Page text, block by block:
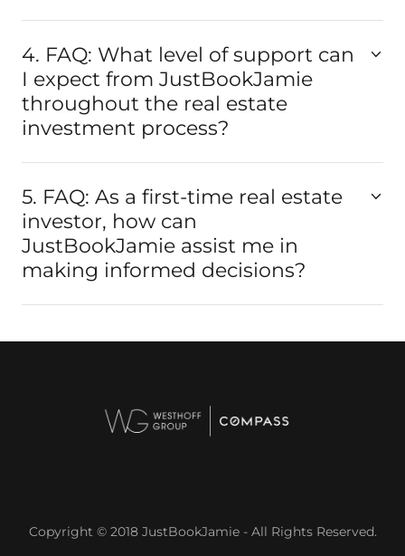
4. FAQ: What level of support can
I expect from JustBookJamie
throughout the real estate
investment process?
5. FAQ: As a first-time real estate
investor, how can
JustBookJamie assist me in
making informed decisions?
Copyright © 2018 JustBookJamie - All Rights Reserved.